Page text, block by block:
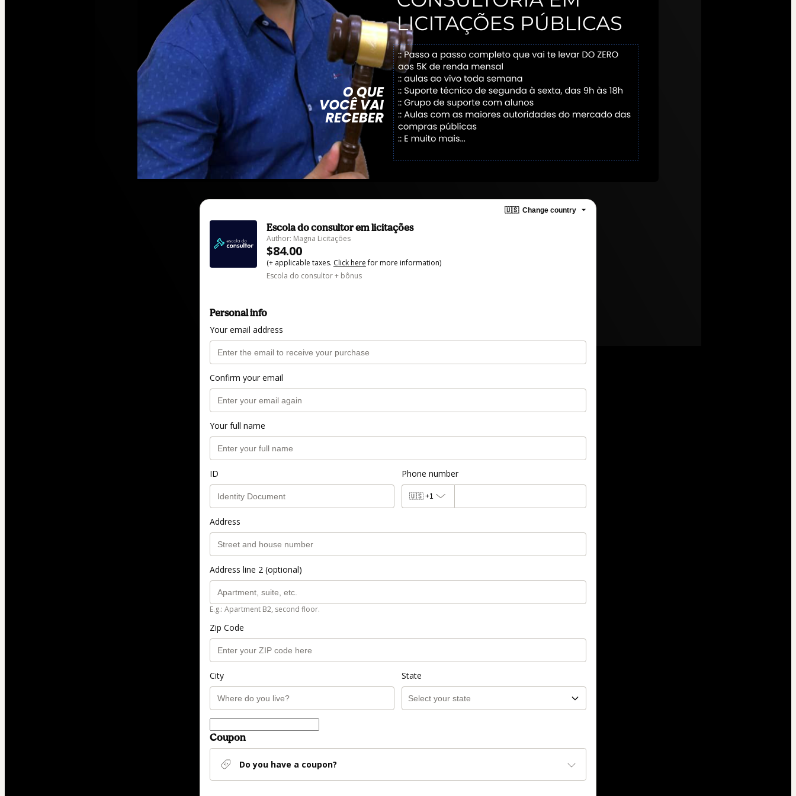
🇺🇸 Change country
Escola do consultor em licitações
Author: Magna Licitações
$84.00
(+ applicable taxes. Click herefor more information)
Escola do consultor + bônus
Personal info
Your email address
Confirm your email
Your full name
ID Phone number
🇺🇸 +1
Address
Address line 2 (optional)
E.g.: Apartment B2, second floor.
Zip Code
City State
Coupon
Do you have a coupon?